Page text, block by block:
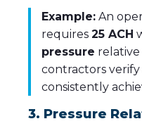
Example: An
requires 25 ACH
pressure relative
contractors
consistently
3. Pressure